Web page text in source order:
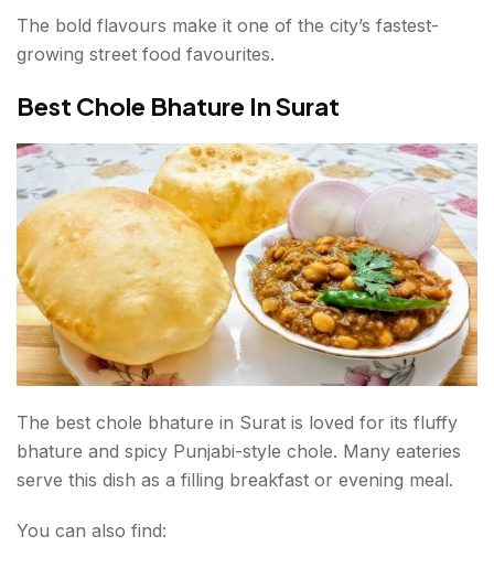
The bold flavours make it one of the city’s fastest-
growing street food favourites.
Best Chole Bhature In Surat
The best chole bhature in Surat is loved for its fluffy
bhature and spicy Punjabi-style chole. Many eateries
serve this dish as a filling breakfast or evening meal.
You can also find: